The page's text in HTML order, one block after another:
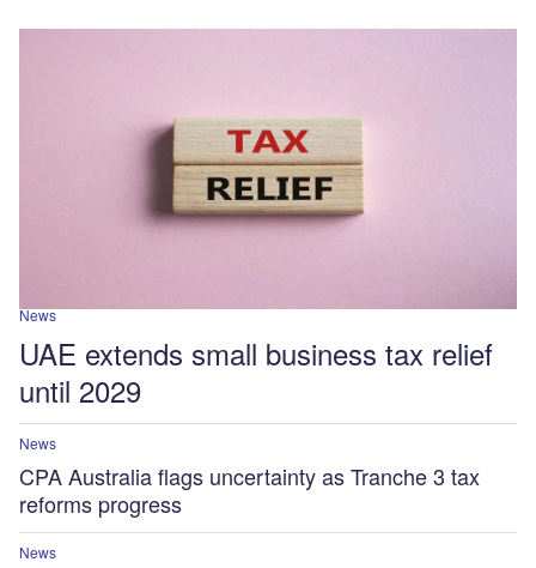
News
UAE extends small business tax relief
until 2029
News
CPA Australia flags uncertainty as Tranche 3 tax
reforms progress
News